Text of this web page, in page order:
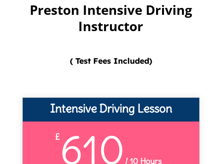
Preston Intensive Driving
Instructor
( Test Fees Included)
Intensive Driving Lesson
£ 610 / 10 Hours